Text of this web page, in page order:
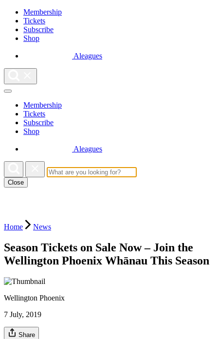
Membership
Tickets
Subscribe
Shop
Aleagues
Membership
Tickets
Subscribe
Shop
Aleagues
Close
Home News
Season Tickets on Sale Now – Join the
Wellington Phoenix Whānau This Season
Wellington Phoenix
7 July, 2019
Share